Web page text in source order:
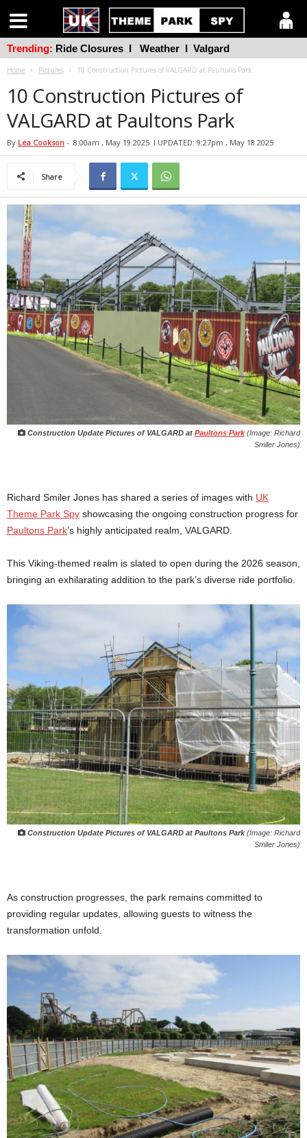
Home Pictures 10 Construction Pictures of VALGARD at Paultons Park
10 Construction Pictures of
VALGARD at Paultons Park
By Lea Cookson - 8:00am , May 19 2025 l UPDATED: 9:27pm , May 18 2025
Share
Construction Update Pictures of VALGARD at Paultons Park(Image: Richard
Smiler Jones)
Richard Smiler Jones has shared a series of images with UK
Theme Park Spy showcasing the ongoing construction progress for
Paultons Park’s highly anticipated realm, VALGARD.
This Viking-themed realm is slated to open during the 2026 season,
bringing an exhilarating addition to the park’s diverse ride portfolio.
Construction Update Pictures of VALGARD at Paultons Park(Image: Richard
Smiler Jones)
As construction progresses, the park remains committed to
providing regular updates, allowing guests to witness the
transformation unfold.
Trending: Ride Closures l Weather l Valgard